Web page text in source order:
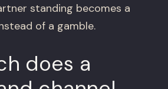
standing becomes a
of a gamble.
does a